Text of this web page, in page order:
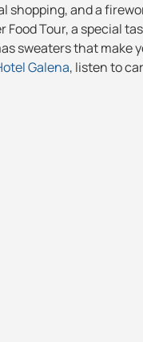
shopping, and a
Food Tour, a special
sweaters that make
Galena, listen to